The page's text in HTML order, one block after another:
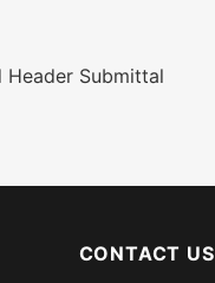
Header Submittal
CONTACT US